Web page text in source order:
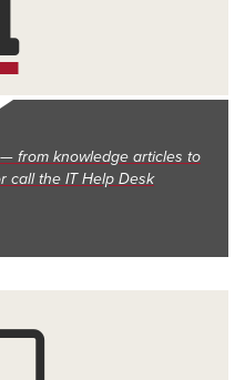
from knowledge articles to
call the IT Help Desk